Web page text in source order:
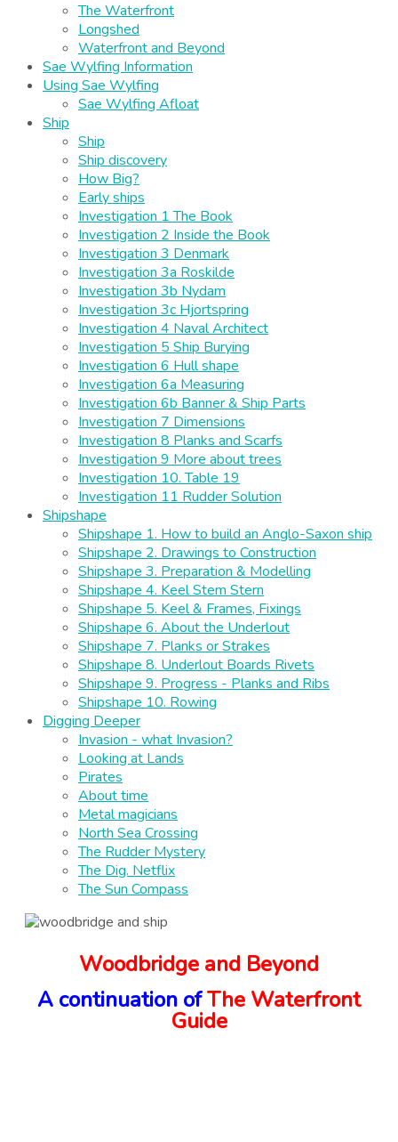
The Waterfront
Longshed
Waterfront and Beyond
Sae Wylfing Information
Using Sae Wylfing
Sae Wylfing Afloat
Ship
Ship
Ship discovery
How Big?
Early ships
Investigation 1 The Book
Investigation 2 Inside the Book
Investigation 3 Denmark
Investigation 3a Roskilde
Investigation 3b Nydam
Investigation 3c Hjortspring
Investigation 4 Naval Architect
Investigation 5 Ship Burying
Investigation 6 Hull shape
Investigation 6a Measuring
Investigation 6b Banner & Ship Parts
Investigation 7 Dimensions
Investigation 8 Planks and Scarfs
Investigation 9 More about trees
Investigation 10. Table 19
Investigation 11 Rudder Solution
Shipshape
Shipshape 1. How to build an Anglo-Saxon ship
Shipshape 2. Drawings to Construction
Shipshape 3. Preparation & Modelling
Shipshape 4. Keel Stem Stern
Shipshape 5. Keel & Frames, Fixings
Shipshape 6. About the Underlout
Shipshape 7. Planks or Strakes
Shipshape 8. Underlout Boards Rivets
Shipshape 9. Progress - Planks and Ribs
Shipshape 10. Rowing
Digging Deeper
Invasion - what Invasion?
Looking at Lands
Pirates
About time
Metal magicians
North Sea Crossing
The Rudder Mystery
The Dig. Netflix
The Sun Compass
Woodbridge and Beyond
A continuation ofThe Waterfront
Guide